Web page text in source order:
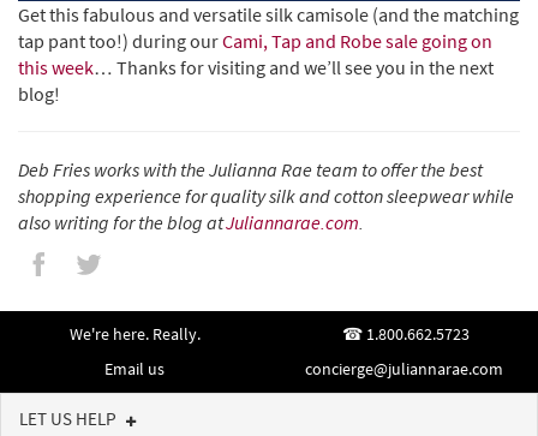
Get this fabulous and versatile silk camisole (and the matching
tap pant too!) during ourCami, Tap and Robe sale going on
this week… Thanks for visiting and we’ll see you in the next
blog!
Deb Fries works with the Julianna Rae team to offer the best
shopping experience for quality silk and cotton sleepwear while
also writing for the blog atJuliannarae.com
We're here. Really.
1.800.662.5723
Email us
concierge@juliannarae.com
LET US HELP